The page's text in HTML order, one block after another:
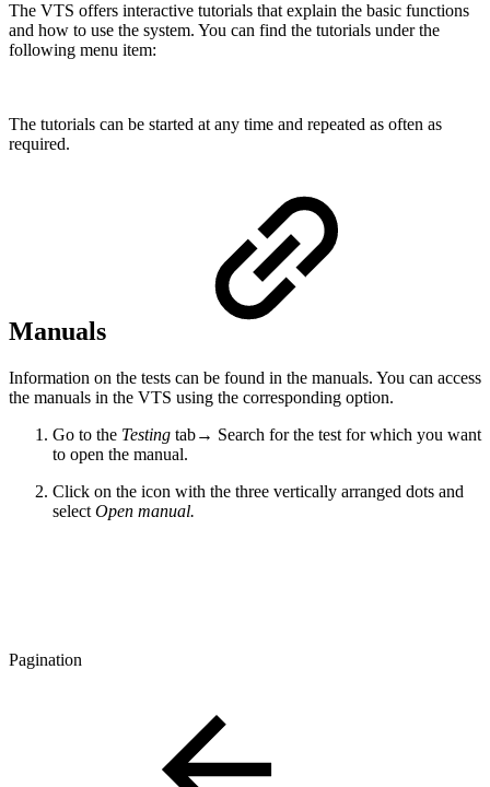
The VTS offers interactive tutorials that explain the basic functions
and how to use the system. You can find the tutorials under the
following menu item:
The tutorials can be started at any time and repeated as often as
required.
Manuals
Information on the tests can be found in the manuals. You can access
the manuals in the VTS using the corresponding option.
Go to the Testing tab→ Search for the test for which you want
to open the manual.
Click on the icon with the three vertically arranged dots and
select Open manual.
Pagination